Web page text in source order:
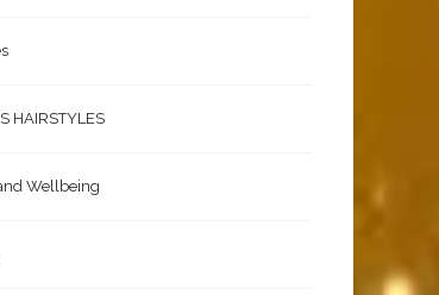
HAIRSTYLES
Wellbeing